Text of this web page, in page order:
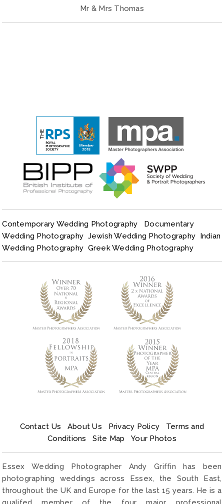
Mr & Mrs Thomas
Contemporary Wedding Photography
Documentary
Wedding Photography Jewish Wedding Photography Indian
Wedding Photography Greek Wedding Photography
Contact Us About Us Privacy Policy
Terms and
Conditions
Site Map Your Photos
Essex Wedding Photographer Andy Griffin has been
photographing weddings across Essex, the South East,
throughout the UK and Europe for the last 15 years. He is a